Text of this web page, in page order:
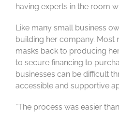
having experts in the room
Like many small business
building her company. Most
masks back to producing
to secure financing to
businesses can be difficult
accessible and supportive
“The process was easier